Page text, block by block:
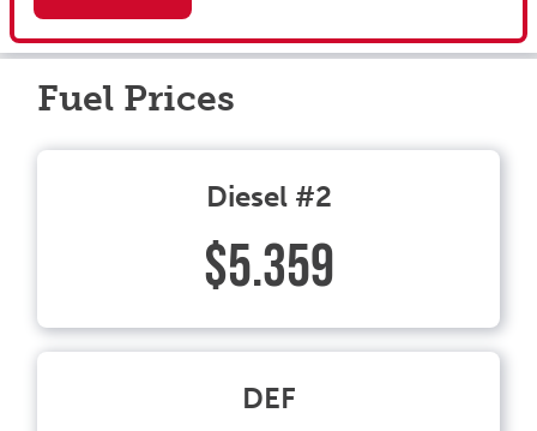
Fuel Prices
Diesel #2
$5.359
DEF